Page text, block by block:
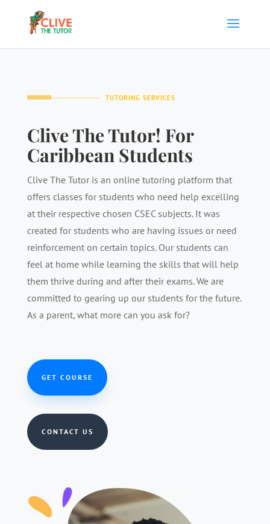
TUTORING SERVICES
Clive The Tutor! For
Caribbean Students
Clive The Tutor is an online tutoring platform that
offers classes for students who need help excelling
at their respective chosen CSEC subjects. It was
created for students who are having issues or need
reinforcement on certain topics. Our students can
feel at home while learning the skills that will help
them thrive during and after their exams. We are
committed to gearing up our students for the future.
As a parent, what more can you ask for?
GET COURSE
CONTACT US